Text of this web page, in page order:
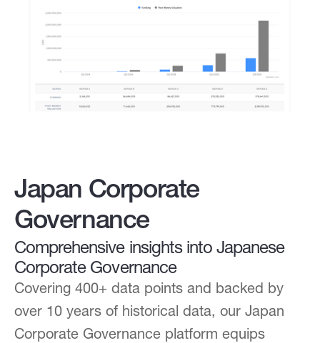
Japan Corporate
Governance
Comprehensive insights into Japanese
Corporate Governance
Covering 400+ data points and backed by
over 10 years of historical data, our Japan
Corporate Governance platform equips